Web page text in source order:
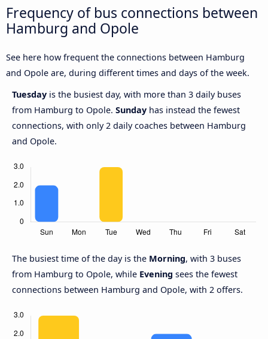
Frequency of bus connections between
Hamburg and Opole
See here how frequent the connections between Hamburg
and Opole are, during different times and days of the week.
Tuesday is the busiest day, with more than 3 daily buses
from Hamburg to Opole. Sunday has instead the fewest
connections, with only 2 daily coaches between Hamburg
and Opole.
The busiest time of the day is the Morning, with 3 buses
from Hamburg to Opole, while Evening sees the fewest
connections between Hamburg and Opole, with 2 offers.